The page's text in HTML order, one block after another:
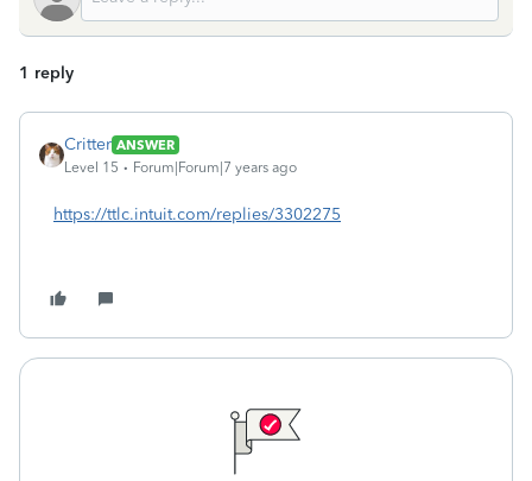
1 reply
Critter ANSWER
Level 15
Forum|Forum|7 years ago
https://ttlc.intuit.com/replies/3302275